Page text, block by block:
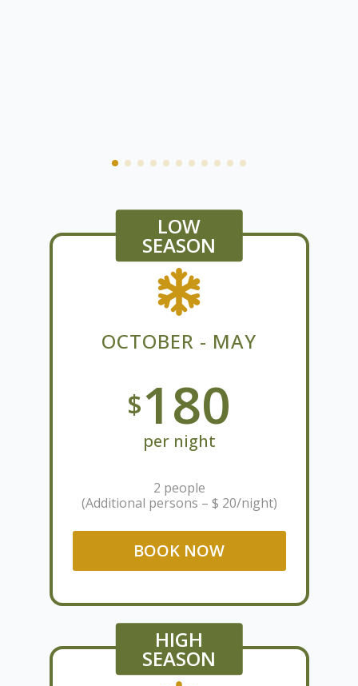
LOW
SEASON
OCTOBER - MAY
$180
per night
2 people
(Additional persons – $ 20/night)
BOOK NOW
HIGH
SEASON